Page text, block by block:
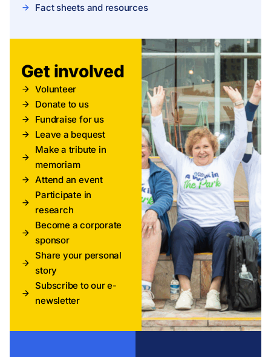
Fact sheets and resources
Get involved
Volunteer
Donate to us
Fundraise for us
Leave a bequest
Make a tribute in
memoriam
Attend an event
Participate in
research
Become a corporate
sponsor
Share your personal
story
Subscribe to our e-
newsletter